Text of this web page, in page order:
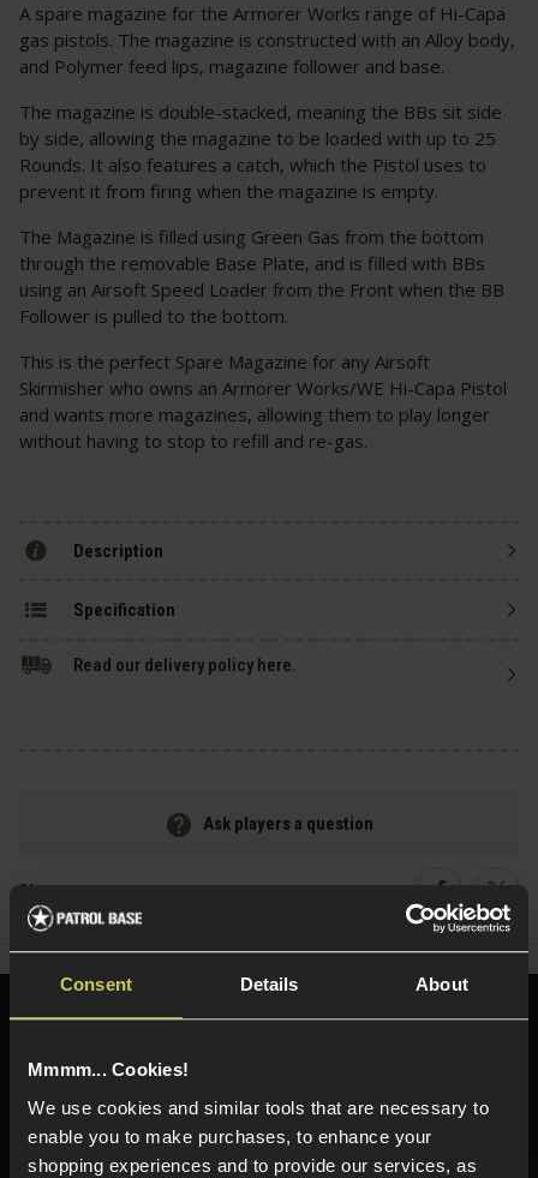
Consent Details About
Mmmm... Cookies!
We use cookies and similar tools that are necessary to
enable you to make purchases, to enhance your
shopping experiences and to provide our services, as
A spare magazine for the Armorer Works range of Hi-Capa
gas pistols. The magazine is constructed with an Alloy body,
and Polymer feed lips, magazine follower and base.
The magazine is double-stacked, meaning the BBs sit side
by side, allowing the magazine to be loaded with up to 25
Rounds. It also features a catch, which the Pistol uses to
prevent it from firing when the magazine is empty.
The Magazine is filled using Green Gas from the bottom
through the removable Base Plate, and is filled with BBs
using an Airsoft Speed Loader from the Front when the BB
Follower is pulled to the bottom.
This is the perfect Spare Magazine for any Airsoft
Skirmisher who owns an Armorer Works/WE Hi-Capa Pistol
and wants more magazines, allowing them to play longer
without having to stop to refill and re-gas.
Description
Specification
Read our delivery policy here.
Ask players a question
Share
Need help? Call our specialists on
01484 644709
Phone Lines open Monday to Friday 10:00am to 4:00pm.